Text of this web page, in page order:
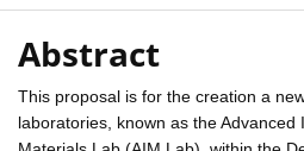
Abstract
This proposal is for the creation a
laboratories, known as the Advanced